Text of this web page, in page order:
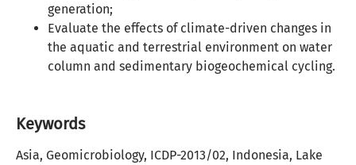
generation;
Evaluate the effects of climate-driven changes in
the aquatic and terrestrial environment on water
column and sedimentary biogeochemical cycling.
Keywords
Asia, Geomicrobiology, ICDP-2013/02, Indonesia, Lake